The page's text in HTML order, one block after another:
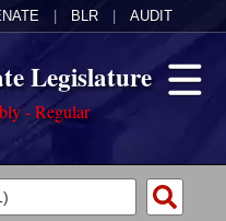
BLR AUDIT
Legislature
- Regular